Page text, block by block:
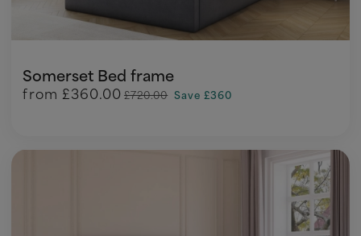
Somerset Bed frame
from £360.00 £720.00 Save £360